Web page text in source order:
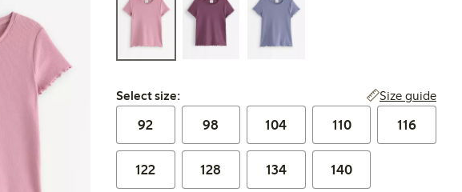
Select size:
Select size: Size guide
92 98 104 110 116
122 128 134 140